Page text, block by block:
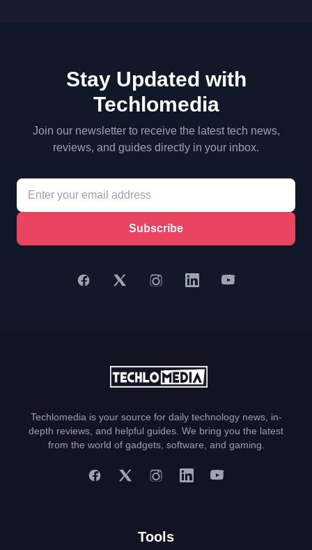
Stay Updated with
Techlomedia
Join our newsletter to receive the latest tech news,
reviews, and guides directly in your inbox.
Subscribe
Techlomedia is your source for daily technology news, in-
depth reviews, and helpful guides. We bring you the latest
from the world of gadgets, software, and gaming.
Tools